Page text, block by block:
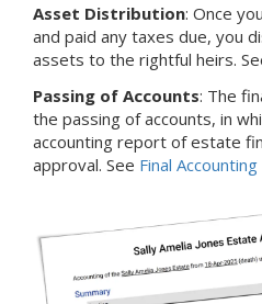
Asset Distribution: Once
and paid any taxes due, you
assets to the rightful heirs.
Passing of Accounts: The
the passing of accounts, in
accounting report of estate
approval. See Final